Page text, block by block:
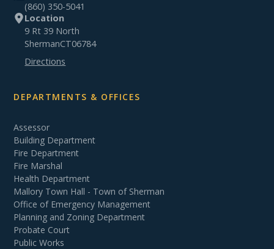
(860) 350-5041
Location
9 Rt 39 North
ShermanCT06784
Directions
DEPARTMENTS & OFFICES
Assessor
Building Department
Fire Department
Fire Marshal
Health Department
Mallory Town Hall - Town of Sherman
Office of Emergency Management
Planning and Zoning Department
Probate Court
Public Works